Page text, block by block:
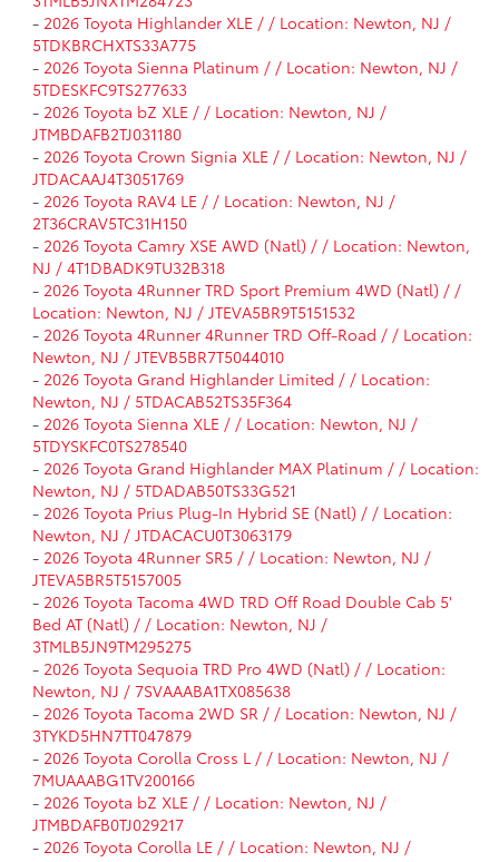
- 2026 Toyota Highlander XLE / / Location: Newton, NJ /
5TDKBRCHXTS33A775
- 2026 Toyota Sienna Platinum / / Location: Newton, NJ /
5TDESKFC9TS277633
- 2026 Toyota bZ XLE / / Location: Newton, NJ /
JTMBDAFB2TJ031180
- 2026 Toyota Crown Signia XLE / / Location: Newton, NJ /
JTDACAAJ4T3051769
- 2026 Toyota RAV4 LE / / Location: Newton, NJ /
2T36CRAV5TC31H150
- 2026 Toyota Camry XSE AWD (Natl) / / Location: Newton,
NJ / 4T1DBADK9TU32B318
- 2026 Toyota 4Runner TRD Sport Premium 4WD (Natl) / /
Location: Newton, NJ / JTEVA5BR9T5151532
- 2026 Toyota 4Runner 4Runner TRD Off-Road / / Location:
Newton, NJ / JTEVB5BR7T5044010
- 2026 Toyota Grand Highlander Limited / / Location:
Newton, NJ / 5TDACAB52TS35F364
- 2026 Toyota Sienna XLE / / Location: Newton, NJ /
5TDYSKFC0TS278540
- 2026 Toyota Grand Highlander MAX Platinum / / Location:
Newton, NJ / 5TDADAB50TS33G521
- 2026 Toyota Prius Plug-In Hybrid SE (Natl) / / Location:
Newton, NJ / JTDACACU0T3063179
- 2026 Toyota 4Runner SR5 / / Location: Newton, NJ /
JTEVA5BR5T5157005
- 2026 Toyota Tacoma 4WD TRD Off Road Double Cab 5'
Bed AT (Natl) / / Location: Newton, NJ /
3TMLB5JN9TM295275
- 2026 Toyota Sequoia TRD Pro 4WD (Natl) / / Location:
Newton, NJ / 7SVAAABA1TX085638
- 2026 Toyota Tacoma 2WD SR / / Location: Newton, NJ /
3TYKD5HN7TT047879
- 2026 Toyota Corolla Cross L / / Location: Newton, NJ /
7MUAAABG1TV200166
- 2026 Toyota bZ XLE / / Location: Newton, NJ /
JTMBDAFB0TJ029217
- 2026 Toyota Corolla LE / / Location: Newton, NJ /